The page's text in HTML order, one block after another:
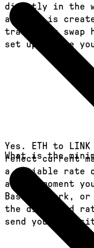
directly in the
account is
track your
set up before
Yes. ETH to
reflect current
a variable rate
at the moment
Base network,
the displayed
send your
What is the